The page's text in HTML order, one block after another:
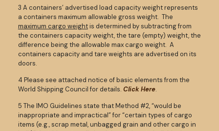
3 A containers’ advertised load capacity weight represents
a containers maximum allowable gross weight. The
maximum cargo weightis determined by subtracting from
the containers capacity weight, the tare (empty) weight, the
difference being the allowable max cargo weight. A
containers capacity and tare weights are advertised on its
doors.
4 Please see attached notice of basic elements from the
World Shipping Council for details. Click Here.
5 The IMO Guidelines state that Method #2, “would be
inappropriate and impractical” for “certain types of cargo
items (e.g., scrap metal, unbagged grain and other cargo in